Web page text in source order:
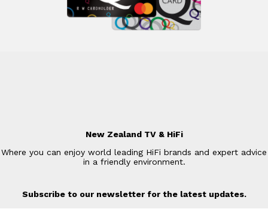
New Zealand TV & HiFi
Where you can enjoy world leading HiFi brands and expert advice
in a friendly environment.
Subscribe to our newsletter for the latest updates.